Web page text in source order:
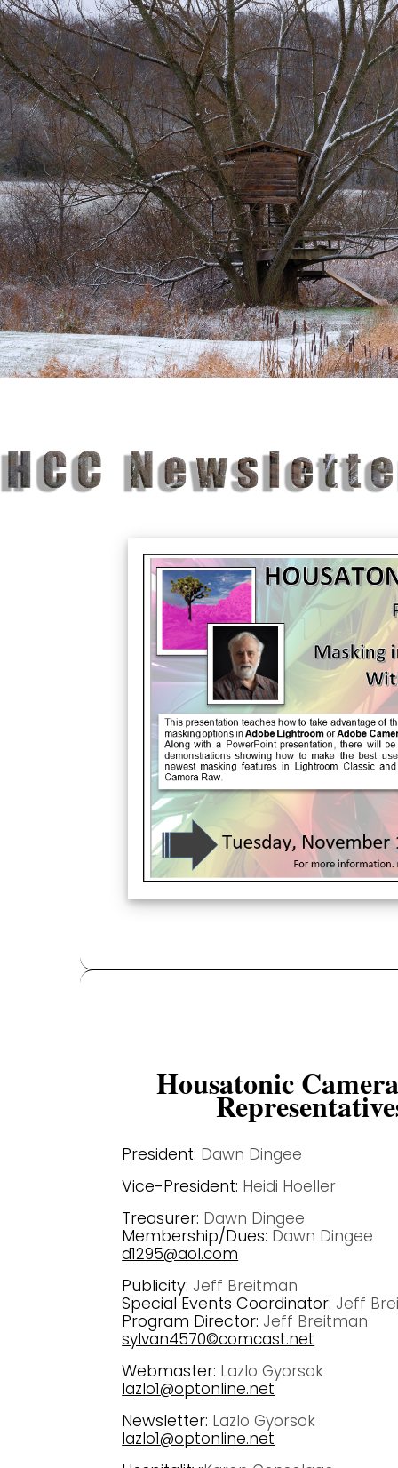
Housatonic
President: Dawn Dingee
Vice-President: Heidi Hoeller
Treasurer: Dawn Dingee
Membership/Dues: Dawn Dingee
d1295@aol.com
Publicity: Jeff Breitman
Special Events Coordinator: Jeff
Program Director: Jeff Breitman
sylvan4570©comcast.net
Webmaster: Lazlo Gyorsok
lazlo1@optonline.net
Newsletter: Lazlo Gyorsok
lazlo1@optonline.net